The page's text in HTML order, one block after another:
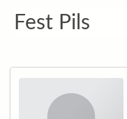
Fest Pils